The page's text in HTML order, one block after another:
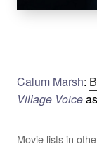
Calum Marsh:
Village Voice
Movie lists in